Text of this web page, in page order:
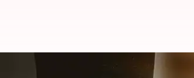
Ethan Hawke